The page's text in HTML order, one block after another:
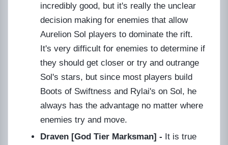
incredibly good, but it's really the unclear
decision making for enemies that allow
Aurelion Sol players to dominate the rift.
It's very difficult for enemies to determine if
they should get closer or try and outrange
Sol's stars, but since most players build
Boots of Swiftness and Rylai's on Sol, he
always has the advantage no matter where
enemies try and move.
Draven [God Tier Marksman] - It is true